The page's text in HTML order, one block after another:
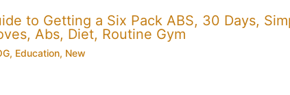
to Getting a Six Pack ABS, 30 Days,
Abs, Diet, Routine Gym
, Education, New